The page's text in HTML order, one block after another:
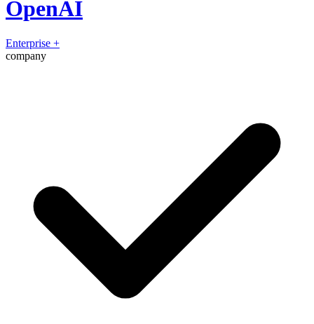
OpenAI
Enterprise +
company